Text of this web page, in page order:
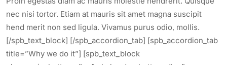
nec nisi tortor. Etiam at mauris sit amet magna suscipit
hend merit non sed ligula. Vivamus purus odio, mollis.
[/spb_text_block] [/spb_accordion_tab] [spb_accordion_tab
title=”Why we do it”] [spb_text_block